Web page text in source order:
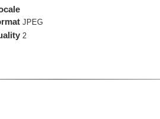
JPEG
2